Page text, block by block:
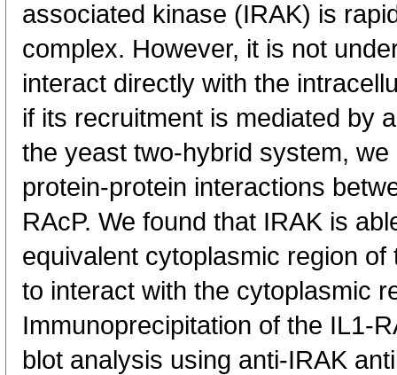
associated kinase (IRAK) is
complex. However, it is not
interact directly with the
if its recruitment is mediated by
the yeast two-hybrid system,
protein-protein interactions
RAcP. We found that IRAK is
equivalent cytoplasmic region
to interact with the cytoplasmic
Immunoprecipitation of the IL1-
blot analysis using anti-IRAK